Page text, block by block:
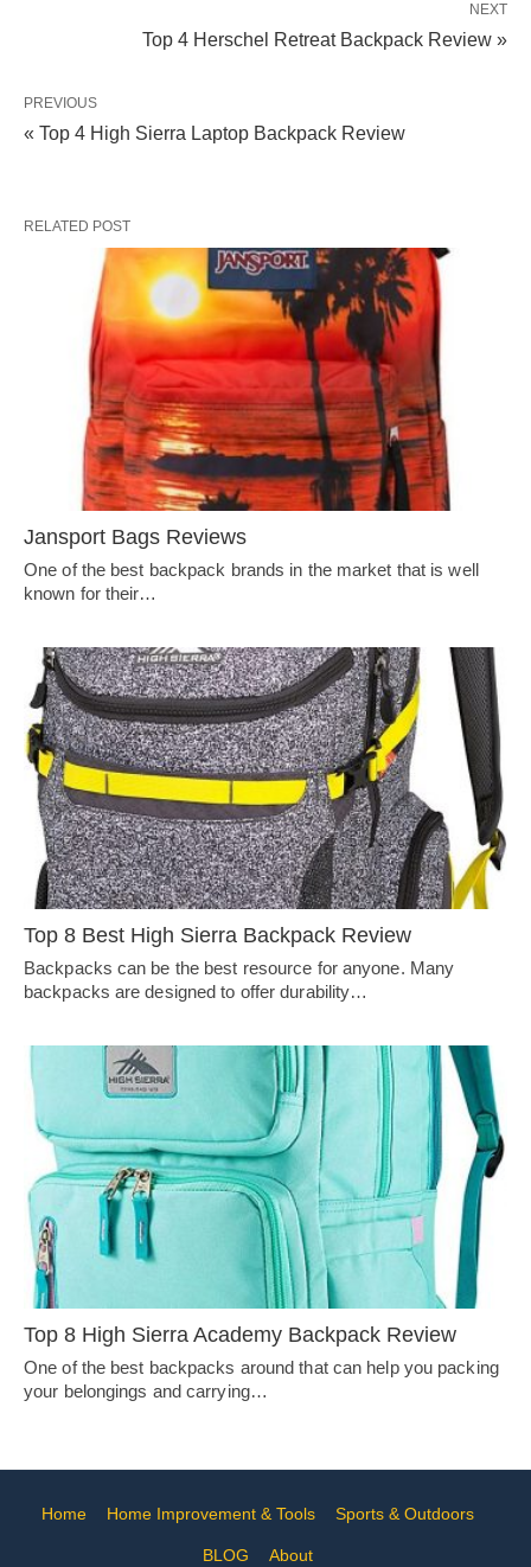
NEXT
Top 4 Herschel Retreat Backpack Review »
PREVIOUS
« Top 4 High Sierra Laptop Backpack Review
RELATED POST
Jansport Bags Reviews
One of the best backpack brands in the market that is well
known for their…
Top 8 Best High Sierra Backpack Review
Backpacks can be the best resource for anyone. Many
backpacks are designed to offer durability…
Top 8 High Sierra Academy Backpack Review
One of the best backpacks around that can help you packing
your belongings and carrying…
Home Home Improvement & Tools Sports & Outdoors
BLOG About